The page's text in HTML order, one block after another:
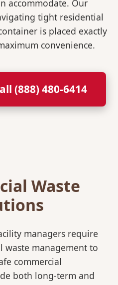
accommodate. Our
tight residential
is placed exactly
convenience.
(888) 480-6414
Waste
managers require
waste management to
commercial
both long-term and